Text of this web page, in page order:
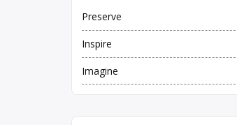
Preserve
Inspire
Imagine